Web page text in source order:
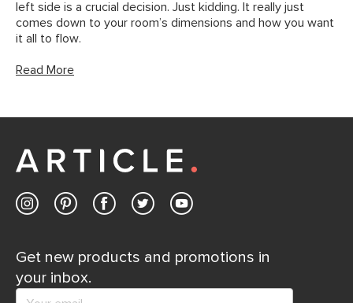
left side is a crucial decision. Just kidding. It really just
comes down to your room’s dimensions and how you want
it all to flow.
Read More
Get new products and promotions in
your inbox.